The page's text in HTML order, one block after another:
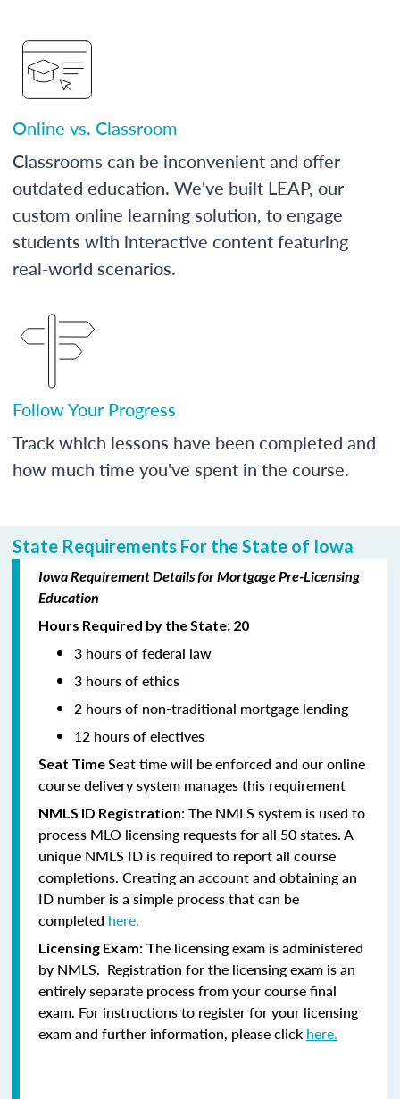
Online vs. Classroom
Classrooms can be inconvenient and offer
outdated education. We've built LEAP, our
custom online learning solution, to engage
students with interactive content featuring
real-world scenarios.
Follow Your Progress
Track which lessons have been completed and
how much time you've spent in the course.
State Requirements For the State of Iowa
Iowa Requirement Details for Mortgage Pre-Licensing
Education
Hours Required by the State: 20
3 hours of federal law
3 hours of ethics
2 hours of non-traditional mortgage lending
12 hours of electives
Seat TimeSeat time will be enforced and our online
course delivery system manages this requirement
NMLS ID Registration: The NMLS system is used to
process MLO licensing requests for all 50 states. A
unique NMLS ID is required to report all course
completions. Creating an account and obtaining an
ID number is a simple process that can be
completed here.
Licensing Exam: The licensing exam is administered
by NMLS. Registration for the licensing exam is an
entirely separate process from your course final
exam. For instructions to register for your licensing
exam and further information, please click here.